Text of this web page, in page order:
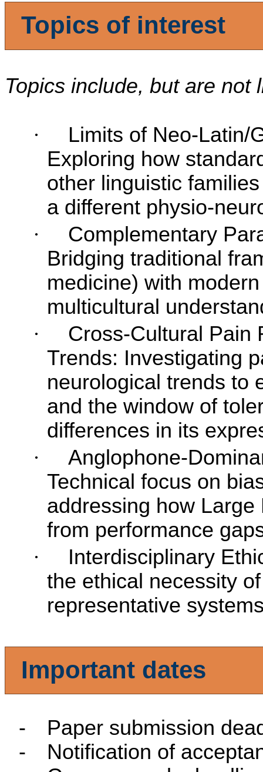
Topics of interest
Topics include, but are not
·
Limits of Neo-Latin/
Exploring how
other linguistic
a different physio-
·
Complementary
Bridging traditional
medicine) with
multicultural
·
Cross-Cultural Pain
Trends: Investigating
neurological trends to
and the window of
differences in its
·
Anglophone-
Technical focus on
addressing how
from performance
·
Interdisciplinary
the ethical necessity
representative
Important dates
-
Paper submission
-
Notification of